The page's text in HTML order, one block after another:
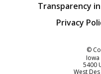
Transparency
Privacy
©
Iowa
5400
West